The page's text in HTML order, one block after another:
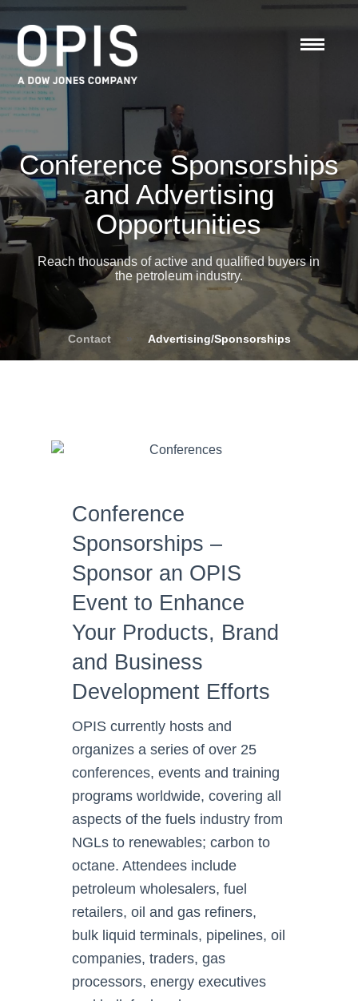
Conference Sponsorships
and Advertising
Opportunities
Reach thousands of active and qualified buyers in
the petroleum industry.
Contact » Advertising/Sponsorships
Conference
Sponsorships –
Sponsor an OPIS
Event to Enhance
Your Products, Brand
and Business
Development Efforts
OPIS currently hosts and
organizes a series of over 25
conferences, events and training
programs worldwide, covering all
aspects of the fuels industry from
NGLs to renewables; carbon to
octane. Attendees include
petroleum wholesalers, fuel
retailers, oil and gas refiners,
bulk liquid terminals, pipelines, oil
companies, traders, gas
processors, energy executives